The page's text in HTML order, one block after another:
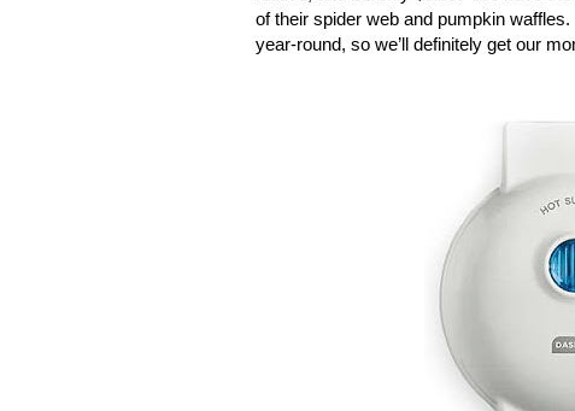
of their spider web and pumpkin waffles.
year-round, so we’ll definitely get our